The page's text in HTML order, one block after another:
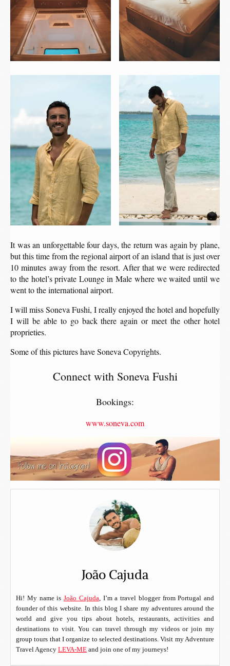
It was an unforgettable four days, the return was again by plane,
but this time from the regional airport of an island that is just over
10 minutes away from the resort. After that we were redirected
to the hotel’s private Lounge in Male where we waited until we
went to the international airport.
I will miss Soneva Fushi, I really enjoyed the hotel and hopefully
I will be able to go back there again or meet the other hotel
proprieties.
Some of this pictures have Soneva Copyrights.
Connect with Soneva Fushi
Bookings:
www.soneva.com
João Cajuda
Hi! My name is João Cajuda, I’m a travel blogger from Portugal and
founder of this website. In this blog I share my adventures around the
world and give you tips about hotels, restaurants, activities and
destinations to visit. You can travel through my videos or join my
group tours that I organize to selected destinations. Visit my Adventure
Travel Agency LEVA-ME and join one of my journeys!